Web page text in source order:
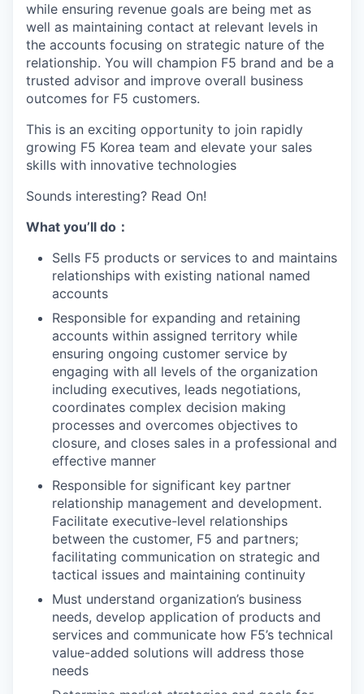
while ensuring revenue goals are being met as
well as maintaining contact at relevant levels in
the accounts focusing on strategic nature of the
relationship. You will champion F5 brand and be a
trusted advisor and improve overall business
outcomes for F5 customers.
This is an exciting opportunity to join rapidly
growing F5 Korea team and elevate your sales
skills with innovative technologies
Sounds interesting? Read On!
What you’ll do ：
Sells F5 products or services to and maintains
relationships with existing national named
accounts
Responsible for expanding and retaining
accounts within assigned territory while
ensuring ongoing customer service by
engaging with all levels of the organization
including executives, leads negotiations,
coordinates complex decision making
processes and overcomes objectives to
closure, and closes sales in a professional and
effective manner
Responsible for significant key partner
relationship management and development.
Facilitate executive-level relationships
between the customer, F5 and partners;
facilitating communication on strategic and
tactical issues and maintaining continuity
Must understand organization’s business
needs, develop application of products and
services and communicate how F5’s technical
value-added solutions will address those
needs